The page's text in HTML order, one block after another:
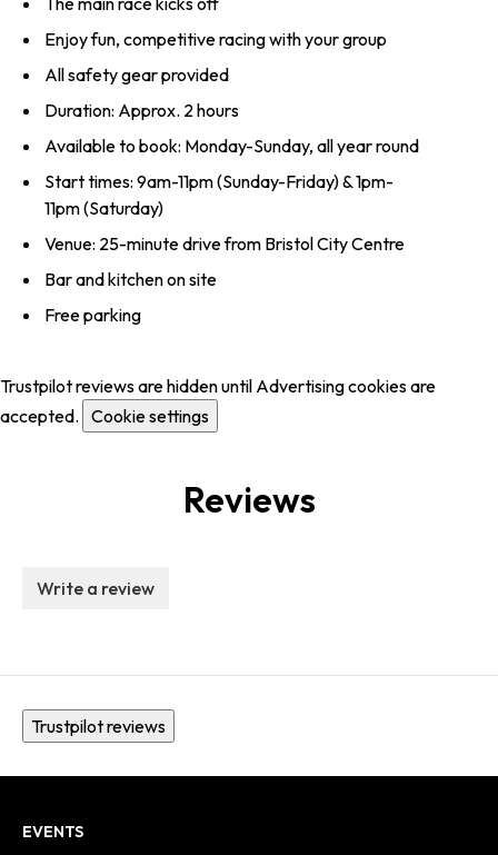
Enjoy fun, competitive racing with your group
All safety gear provided
Duration: Approx. 2 hours
Available to book: Monday-Sunday, all year round
Start times: 9am-11pm (Sunday-Friday) & 1pm-
11pm (Saturday)
Venue: 25-minute drive from Bristol City Centre
Bar and kitchen on site
Free parking
Trustpilot reviews are hidden until Advertising cookies are
accepted. Cookie settings
Reviews
Write a review
Trustpilot reviews
EVENTS